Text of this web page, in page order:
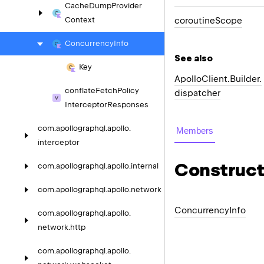
CacheDumpProvider
Context
ConcurrencyInfo
Key
conflateFetchPolicy
InterceptorResponses
com.apollographql.apollo.
interceptor
com.apollographql.apollo.internal
com.apollographql.apollo.network
com.apollographql.apollo.
network.http
com.apollographql.apollo.
coroutineScope
See also
ApolloClient.Builder.
dispatcher
Members
ConcurrencyInfo